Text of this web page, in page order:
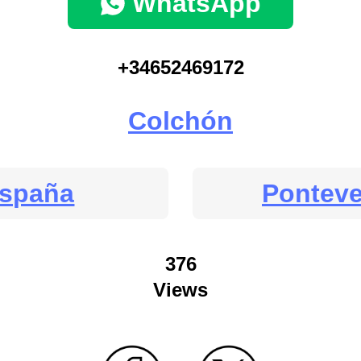
+34652469172
Colchón
376
Views